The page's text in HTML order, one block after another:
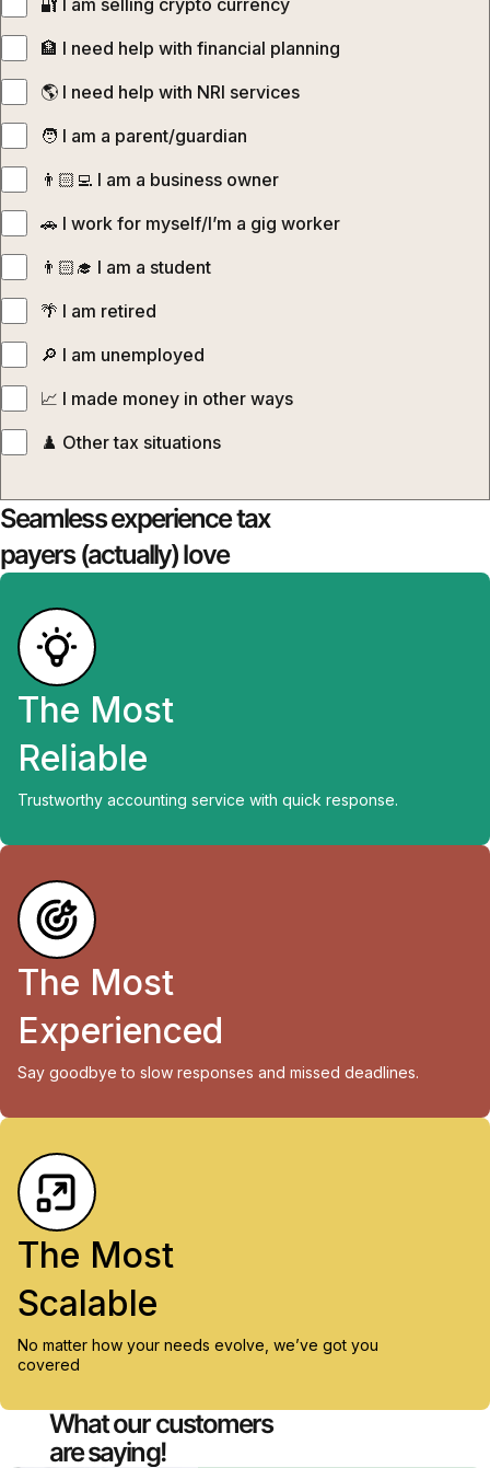
🔐‍ I am selling crypto currency
🏦 I need help with financial planning
🌎‍ I need help with NRI services
🧑‍‍ I am a parent/guardian
👨🏻‍💻‍ I am a business owner
🚗 I work for myself/I’m a gig worker
👨🏻‍🎓‍ I am a student
🌴 I am retired
🔎 I am unemployed
📈 I made money in other ways
♟️ Other tax situations
Seamless experience tax
payers (actually) love
The Most
Reliable
Trustworthy accounting service with quick response.
The Most
Experienced
Say goodbye to slow responses and missed deadlines.
The Most
Scalable
No matter how your needs evolve, we’ve got you
covered
What our customers
are saying!